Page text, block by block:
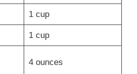
1 cup
1 cup
4 ounces